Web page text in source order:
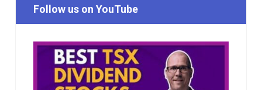
Follow us on YouTube